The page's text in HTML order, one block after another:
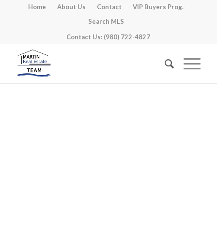
Home About Us Contact
VIP Buyers Prog.
Search MLS
Contact Us: (980) 722-4827